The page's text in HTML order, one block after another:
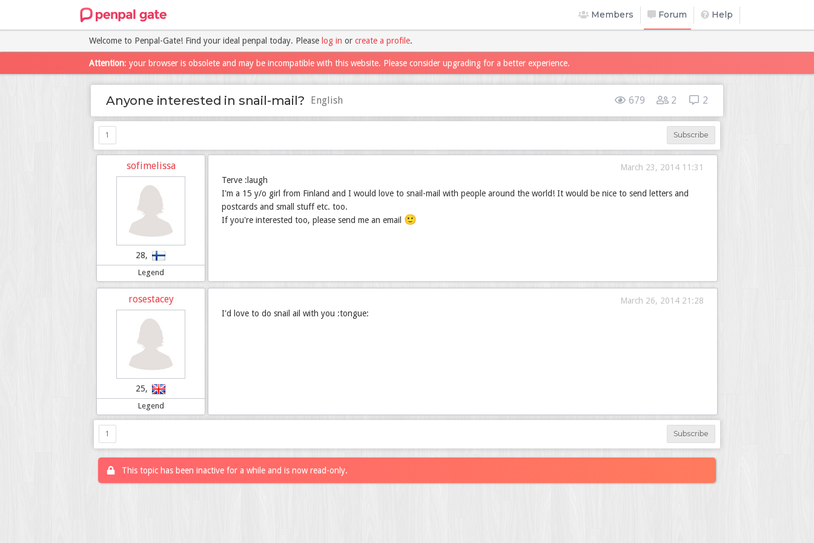
Members Forum Help
Welcome to Penpal-Gate! Find your ideal penpal today. Please log in or create a profile.
Attention: your browser is obsolete and may be incompatible with this website. Please consider upgrading for a better experience.
Anyone interested in snail-mail? English 679 2 2
Subscribe
1
sofimelissa
28,
Legend
March 23, 2014 11:31
Terve :laugh
I'm a 15 y/o girl from Finland and I would love to snail-mail with people around the world! It would be nice to send letters and
postcards and small stuff etc. too.
If you're interested too, please send me an email 🙂
rosestacey
25,
Legend
March 26, 2014 21:28
I'd love to do snail ail with you :tongue:
Subscribe
1
This topic has been inactive for a while and is now read-only.